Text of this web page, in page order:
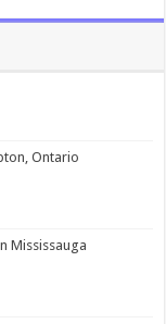
Ontario
Mississauga